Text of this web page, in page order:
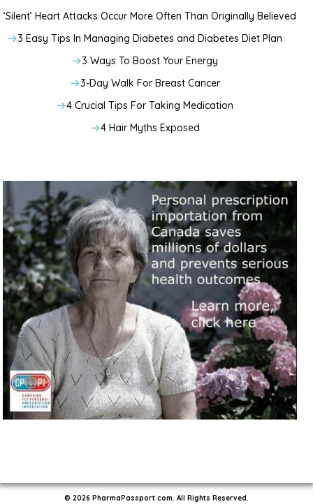
‘Silent’ Heart Attacks Occur More Often Than Originally Believed
3 Easy Tips In Managing Diabetes and Diabetes Diet Plan
3 Ways To Boost Your Energy
3-Day Walk For Breast Cancer
4 Crucial Tips For Taking Medication
4 Hair Myths Exposed
© 2026 PharmaPassport.com. All Rights Reserved.